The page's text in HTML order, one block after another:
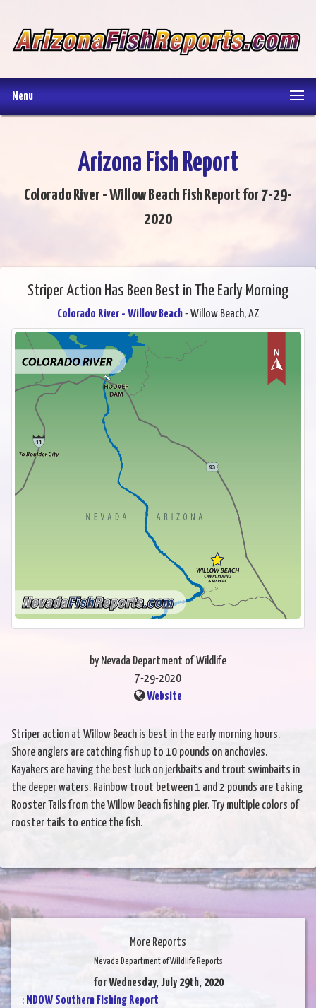
Menu
Arizona Fish Report
Colorado River - Willow Beach Fish Report for 7-29-
2020
Striper Action Has Been Best in The Early Morning
Colorado River - Willow Beach- Willow Beach, AZ
by Nevada Department of Wildlife
7-29-2020
Website
Striper action at Willow Beach is best in the early morning hours.
Shore anglers are catching fish up to 10 pounds on anchovies.
Kayakers are having the best luck on jerkbaits and trout swimbaits in
the deeper waters. Rainbow trout between 1 and 2 pounds are taking
Rooster Tails from the Willow Beach fishing pier. Try multiple colors of
rooster tails to entice the fish.
More Reports
Nevada Department of Wildlife Reports
for Wednesday, July 29th, 2020
: NDOW Southern Fishing Report